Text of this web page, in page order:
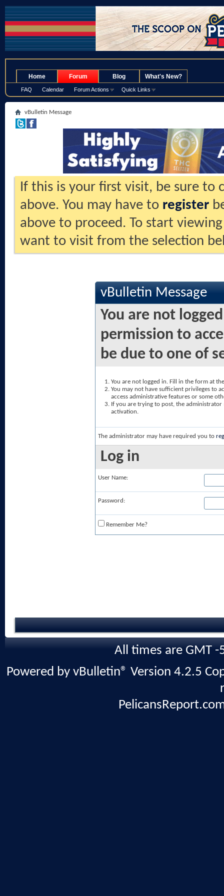
Home Forum
FAQ Calendar Forum Actions Quick Links
Blog What's New?
vBulletin Message
If this is your first visit, be sure to
above. You may have to register
above to proceed. To start
want to visit from the selection
vBulletin Message
You are not
permission to
be due to one of
You are not logged in. Fill in the form at
You may not have sufficient privileges to
access administrative features or some
If you are trying to post, the
activation.
The administrator may have required you to
Log in
User Name:
Password:
Remember Me?
All times are GMT
Powered by vBulletin® Version 4.2.5